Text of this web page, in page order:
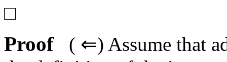
□
Proof ( ⇐) Assume that